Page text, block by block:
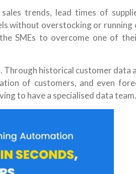
trends, lead times of
without overstocking or
SMEs to overcome one of
historical customer data
of customers, and even
to have a specialised data team.